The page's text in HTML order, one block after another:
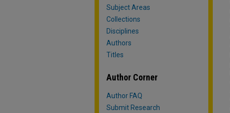
Subject Areas
Collections
Disciplines
Authors
Titles
Author Corner
Author FAQ
Submit Research